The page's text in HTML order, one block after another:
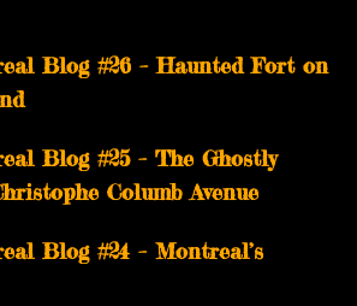
Blog #26 – Haunted Fort on
Blog #25 – The Ghostly
Columb Avenue
Blog #24 – Montreal’s